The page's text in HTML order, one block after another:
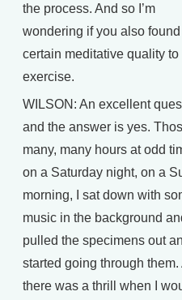
the process. And so I’m
wondering if you also
certain meditative quality to
exercise.
WILSON: An excellent
and the answer is yes.
many, many hours at odd
on a Saturday night, on a
morning, I sat down with
music in the background
pulled the specimens out
started going through them.
there was a thrill when I